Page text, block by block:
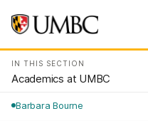
IN THIS SECTION
Academics at UMBC
Barbara Bourne